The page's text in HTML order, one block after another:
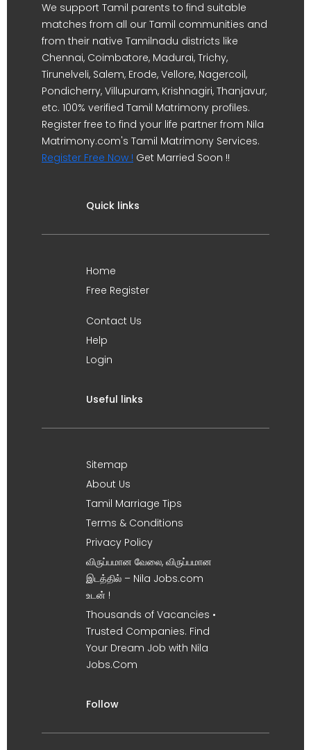
We support Tamil parents to find suitable
matches from all our Tamil communities and
from their native Tamilnadu districts like
Chennai, Coimbatore, Madurai, Trichy,
Tirunelveli, Salem, Erode, Vellore, Nagercoil,
Pondicherry, Villupuram, Krishnagiri, Thanjavur,
etc. 100% verified Tamil Matrimony profiles.
Register free to find your life partner from Nila
Matrimony.com's Tamil Matrimony Services.
Register Free Now ! Get Married Soon !!
Quick links
Home
Free Register
Contact Us
Help
Login
Useful links
Sitemap
About Us
Tamil Marriage Tips
Terms & Conditions
Privacy Policy
விருப்பமான வேலை, விருப்பமான
இடத்தில் – Nila Jobs.com
உடன் !
Thousands of Vacancies •
Trusted Companies. Find
Your Dream Job with Nila
Jobs.Com
Follow